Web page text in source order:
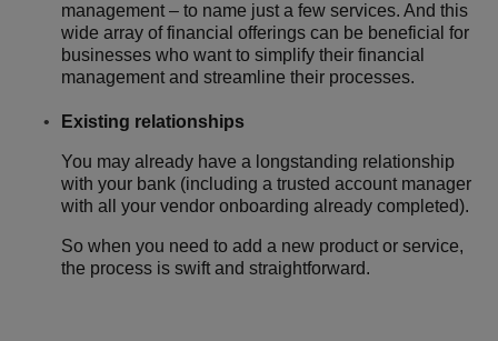
management – to name just a few services. And this
wide array of financial offerings can be beneficial for
businesses who want to simplify their financial
management and streamline their processes.
Existing relationships
You may already have a longstanding relationship
with your bank (including a trusted account manager
with all your vendor onboarding already completed).
So when you need to add a new product or service,
the process is swift and straightforward.